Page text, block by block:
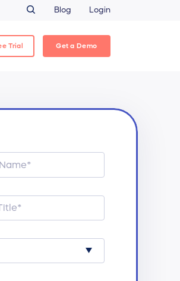
Blog Login
Trial Get a Demo